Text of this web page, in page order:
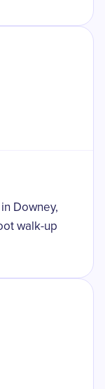
Downey,
walk-up